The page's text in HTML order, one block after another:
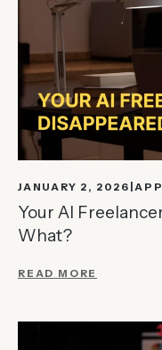
JANUARY 2, 2026
Your AI
What?
READ MORE